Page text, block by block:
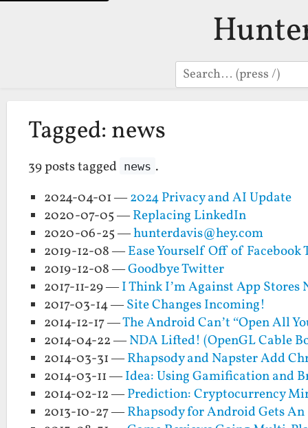
Search
Tagged: news
39 posts tagged news .
2024-04-01 —2024 Privacy and AI Update
2020-07-05 —Replacing LinkedIn
2020-06-25 —hunterdavis@hey.com
2019-12-08 —Ease Yourself Off of Facebook
2019-12-08 —Goodbye Twitter
2017-11-29 —I Think I’m Against App Stores
2017-03-14 —Site Changes Incoming!
2014-12-17 —The Android Can’t “Open All
2014-04-22 —NDA Lifted! (OpenGL Cable
2014-03-31 —Rhapsody and Napster Add
2014-03-11 —Idea: Using Gamification and
2014-02-12 —Prediction: Cryptocurrency
2013-10-27 —Rhapsody for Android Gets